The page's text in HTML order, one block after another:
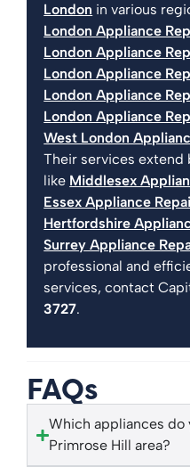
London in various
London Appliance
London Appliance
London Appliance
London Appliance
London Appliance
West London
Their services extend
like Middlesex
Essex Appliance
Hertfordshire
Surrey Appliance
professional and
services, contact
3727.
FAQs
Which appliances do
Primrose Hill area?